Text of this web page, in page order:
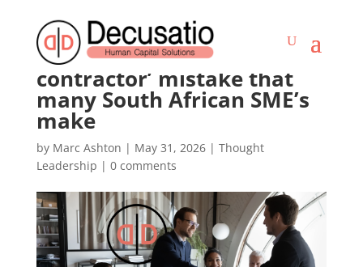
The ‘independent
contractor’ mistake that
many South African SME’s
make
by Marc Ashton | May 31, 2026| Thought
Leadership | 0 comments